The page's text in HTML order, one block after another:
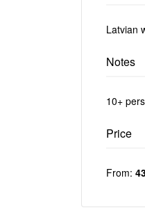
Latvian
Notes
10+
Price
From: